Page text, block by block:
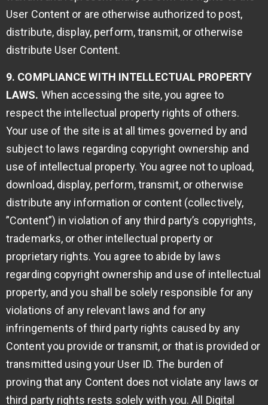
User Content or are otherwise authorized to post,
distribute, display, perform, transmit, or otherwise
distribute User Content.
9. COMPLIANCE WITH INTELLECTUAL PROPERTY
LAWS. When accessing the site, you agree to
respect the intellectual property rights of others.
Your use of the site is at all times governed by and
subject to laws regarding copyright ownership and
use of intellectual property. You agree not to upload,
download, display, perform, transmit, or otherwise
distribute any information or content (collectively,
”Content”) in violation of any third party’s copyrights,
trademarks, or other intellectual property or
proprietary rights. You agree to abide by laws
regarding copyright ownership and use of intellectual
property, and you shall be solely responsible for any
violations of any relevant laws and for any
infringements of third party rights caused by any
Content you provide or transmit, or that is provided or
transmitted using your User ID. The burden of
proving that any Content does not violate any laws or
third party rights rests solely with you. All Digital